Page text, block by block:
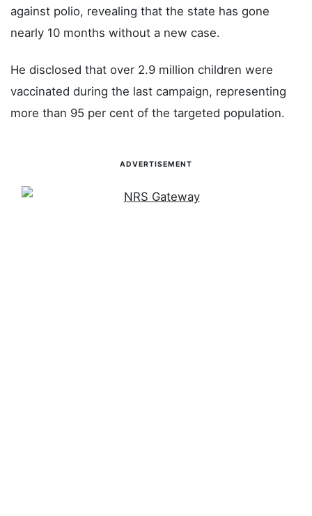
against polio, revealing that the state has gone
nearly 10 months without a new case.
He disclosed that over 2.9 million children were
vaccinated during the last campaign, representing
more than 95 per cent of the targeted population.
ADVERTISEMENT